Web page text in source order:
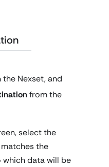
the Nexset, and
from the
select the
the
data will be